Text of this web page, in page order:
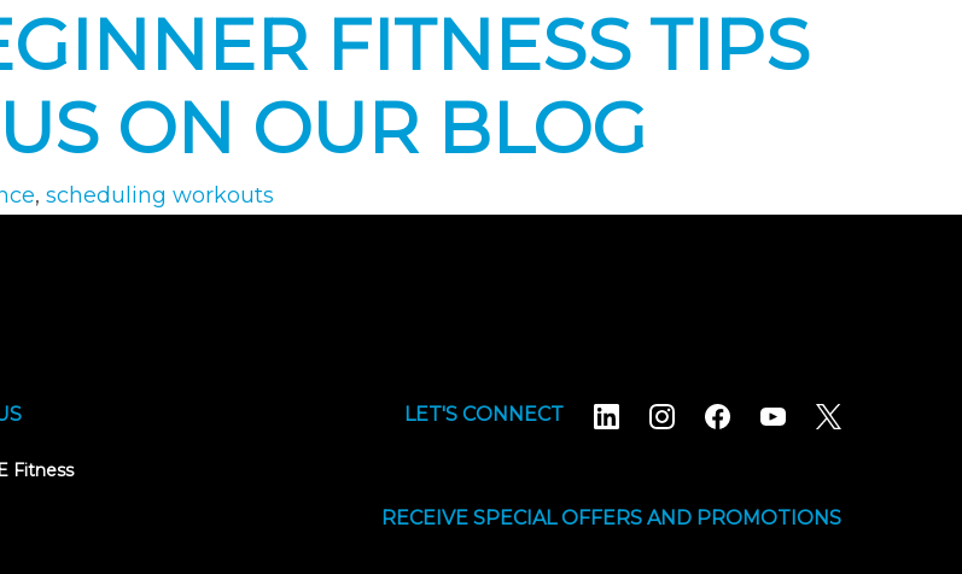
FITNESS TIPS
ON OUR BLOG
, scheduling workouts
Fitness
LET'S CONNECT
RECEIVE SPECIAL OFFERS AND PROMOTIONS